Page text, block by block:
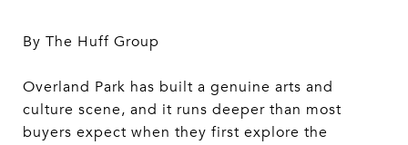
By The Huff Group
Overland Park has built a genuine arts and
culture scene, and it runs deeper than most
buyers expect when they first explore the